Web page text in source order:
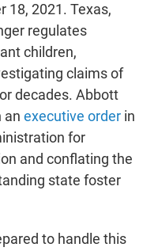
18, 2021. Texas,
regulates
children,
claims of
decades. Abbott
an executive order in
for
and conflating the
state foster
to handle this